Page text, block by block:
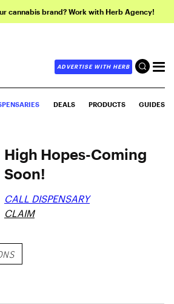
cannabis brand? Work with Herb Agency!
ADVERTISE WITH HERB
DEALS PRODUCTS GUIDES
High Hopes-Coming
Soon!
CALL DISPENSARY
CLAIM